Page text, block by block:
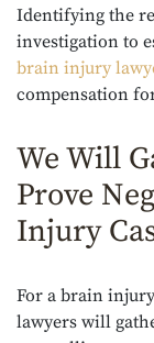
Identifying the
investigation to
brain injury
compensation
We Will
Prove
Injury
For a brain
lawyers will